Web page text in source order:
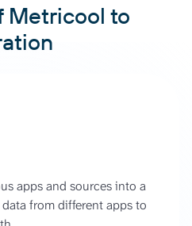
Metricool to
apps and sources into a
from different apps to